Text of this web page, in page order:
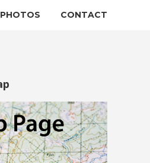
CONTACT